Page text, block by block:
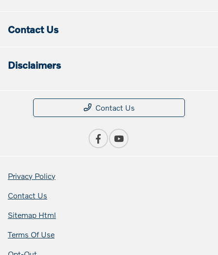
Contact Us
Disclaimers
Contact Us
Privacy Policy
Contact Us
Sitemap Html
Terms Of Use